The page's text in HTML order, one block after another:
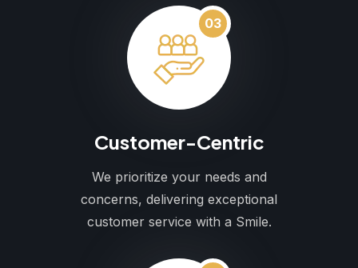
03
Customer-Centric
We prioritize your needs and
concerns, delivering exceptional
customer service with a Smile.